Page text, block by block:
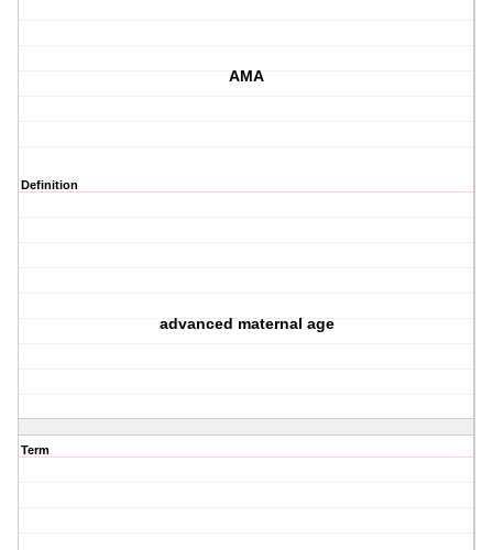
AMA
Definition
advanced maternal age
Term